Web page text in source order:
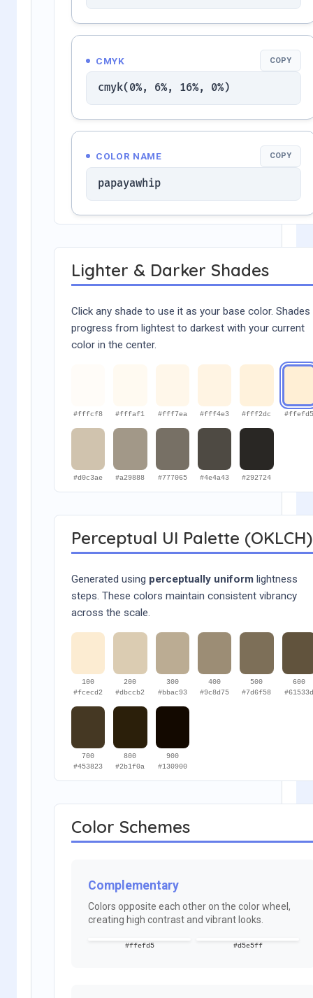
CMYK COPY
cmyk(0%, 6%, 16%, 0%)
COLOR NAME COPY
papayawhip
Lighter & Darker Shades
Click any shade to use it as your base color. Shades
progress from lightest to darkest with your current
color in the center.
#fffcf8 #fffaf1 #fff7ea #fff4e3 #fff2dc #ffefd5
#d0c3ae #a29888 #777065 #4e4a43 #292724
Perceptual UI Palette (OKLCH)
Generated using perceptually uniform lightness
steps. These colors maintain consistent vibrancy
across the scale.
100
#fcecd2
200
#dbccb2
300
#bbac93
400
#9c8d75
500
#7d6f58
600
#61533d
700
#453823
800
#2b1f0a
900
#130900
Color Schemes
Complementary
Colors opposite each other on the color wheel,
creating high contrast and vibrant looks.
#ffefd5 #d5e5ff